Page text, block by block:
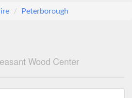
Peterborough
Wood Center